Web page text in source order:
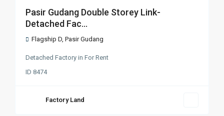
Pasir Gudang Double Storey Link-
Detached Fac...
Flagship D,Pasir Gudang
Detached Factory inFor Rent
ID 8474
Factory Land